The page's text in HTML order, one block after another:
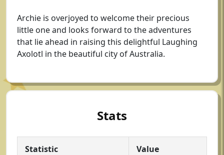
Archie is overjoyed to welcome their precious
little one and looks forward to the adventures
that lie ahead in raising this delightful Laughing
Axolotl in the beautiful city of Australia.
Stats
Statistic Value